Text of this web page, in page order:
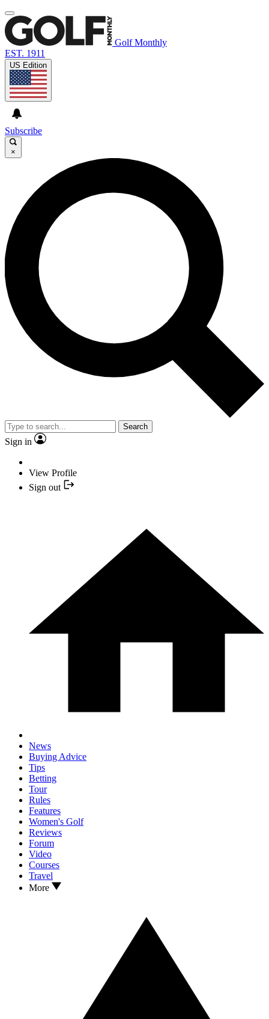
Golf Monthly
EST. 1911
US Edition
Subscribe
×
Search
Sign in
View Profile
Sign out
News
Buying Advice
Tips
Betting
Tour
Rules
Features
Women's Golf
Reviews
Forum
Video
Courses
Travel
More